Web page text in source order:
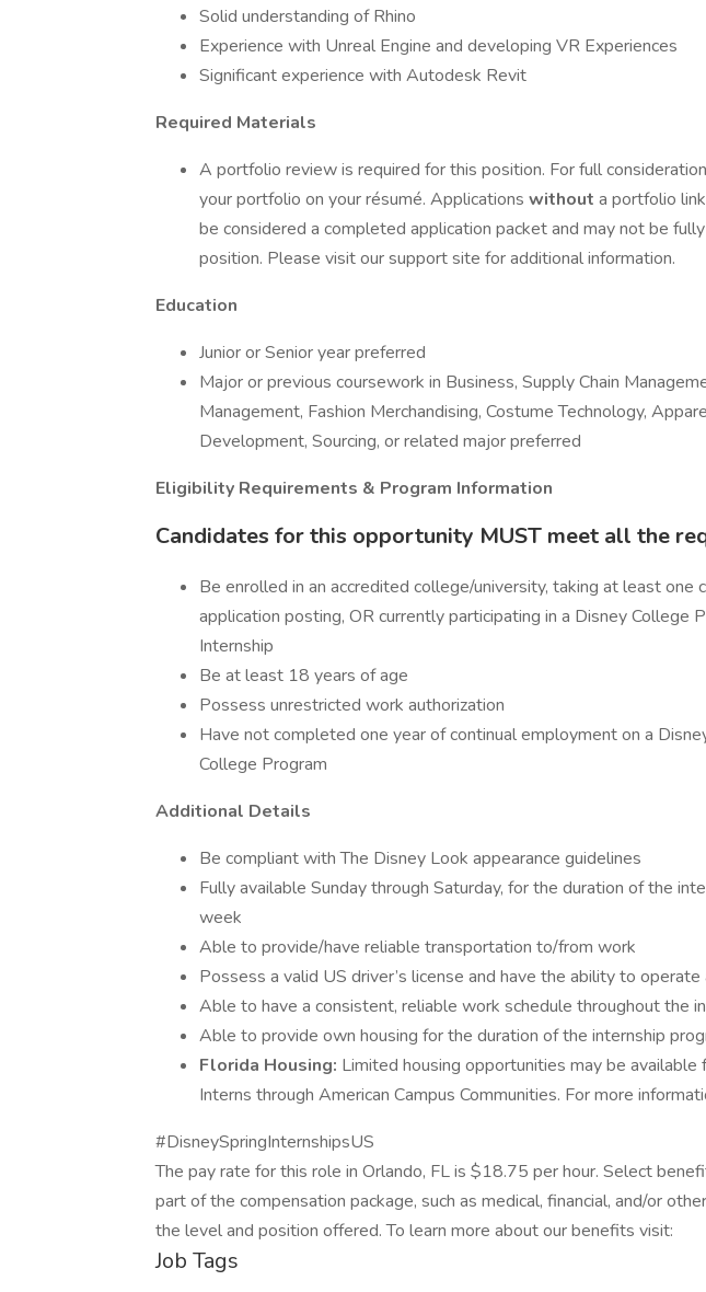
Solid understanding of Rhino
Experience with Unreal Engine and developing VR Experiences
Significant experience with Autodesk Revit
Required Materials
A portfolio review is required for this position. For full
your portfolio on your résumé. Applications without a portfolio
be considered a completed application packet and may not be
position. Please visit our support site for additional information.
Education
Junior or Senior year preferred
Major or previous coursework in Business, Supply Chain
Management, Fashion Merchandising, Costume Technology,
Development, Sourcing, or related major preferred
Eligibility Requirements & Program Information
Candidates for this opportunity MUST meet all the
Be enrolled in an accredited college/university, taking at least one
application posting, OR currently participating in a Disney College
Internship
Be at least 18 years of age
Possess unrestricted work authorization
Have not completed one year of continual employment on a
College Program
Additional Details
Be compliant with The Disney Look appearance guidelines
Fully available Sunday through Saturday, for the duration of the
week
Able to provide/have reliable transportation to/from work
Possess a valid US driver’s license and have the ability to operate
Able to have a consistent, reliable work schedule throughout the
Able to provide own housing for the duration of the internship
Florida Housing: Limited housing opportunities may be
Interns through American Campus Communities. For more
#DisneySpringInternshipsUS
The pay rate for this role in Orlando, FL is $18.75 per hour. Select
part of the compensation package, such as medical, financial, and/or
the level and position offered. To learn more about our benefits visit:
Job Tags